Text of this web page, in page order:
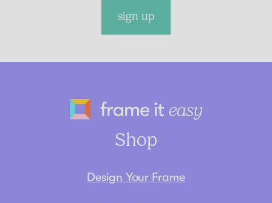
sign up
Shop
Design Your Frame